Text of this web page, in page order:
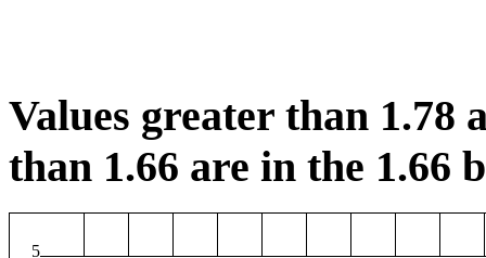
Values greater than 1.78
than 1.66 are in the 1.66
5